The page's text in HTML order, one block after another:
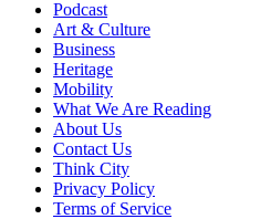
Podcast
Art & Culture
Business
Heritage
Mobility
What We Are Reading
About Us
Contact Us
Think City
Privacy Policy
Terms of Service